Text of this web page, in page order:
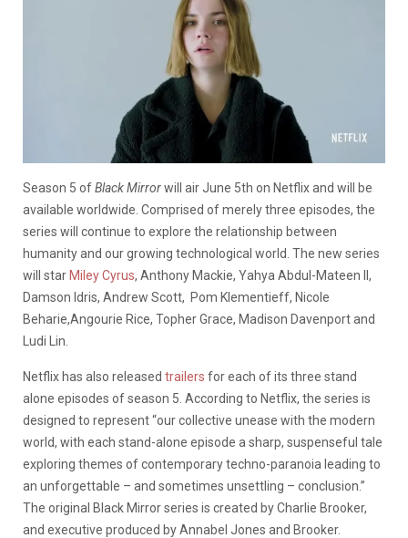
Season 5 ofBlack Mirrorwill air June 5th on Netflix and will be
available worldwide. Comprised of merely three episodes, the
series will continue to explore the relationship between
humanity and our growing technological world. The new series
will star Miley Cyrus, Anthony Mackie, Yahya Abdul-Mateen II,
Damson Idris, Andrew Scott, Pom Klementieff, Nicole
Beharie,Angourie Rice, Topher Grace, Madison Davenport and
Ludi Lin.
Netflix has also released trailers for each of its three stand
alone episodes of season 5. According to Netflix, the series is
designed to represent“our collective unease with the modern
world, with each stand-alone episode a sharp, suspenseful tale
exploring themes of contemporary techno-paranoia leading to
an unforgettable – and sometimes unsettling – conclusion.”
The original Black Mirror series is created by Charlie Brooker,
and executive produced by Annabel Jones and Brooker.